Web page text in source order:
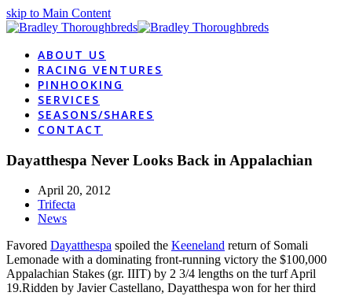
skip to Main Content
ABOUT US
RACING VENTURES
PINHOOKING
SERVICES
SEASONS/SHARES
CONTACT
Dayatthespa Never Looks Back in Appalachian
April 20, 2012
Trifecta
News
Favored Dayatthespa spoiled the Keeneland return of Somali
Lemonade with a dominating front-running victory the $100,000
Appalachian Stakes (gr. IIIT) by 2 3/4 lengths on the turf April
19.Ridden by Javier Castellano, Dayatthespa won for her third